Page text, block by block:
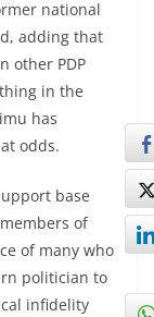
national
adding that
other PDP
in the
has
odds.
base
of
of many who
politician to
infidelity